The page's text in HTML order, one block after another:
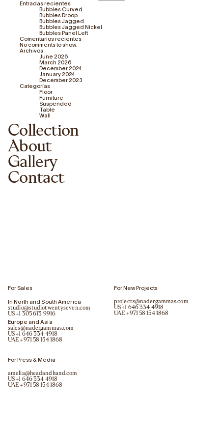
Entradas recientes
Bubbles Curved
Bubbles Droop
Bubbles Jagged
Bubbles Jagged Nickel
Bubbles Panel Left
Comentarios recientes
No comments to show.
Archivos
June 2026
March 2026
December 2024
January 2024
December 2023
Categorías
Floor
Furniture
Suspended
Table
Wall
Collection
About
Gallery
Contact
For Sales
In North and South America
studio@studiotwentyseven.com
US+1 305 613 9916
Europe and Asia
sales@nadergammas.com
US+1 646 334 4918
UAE+971 58 154 1868
For New Projects
projects@nadergammas.com
US+1 646 334 4918
UAE+971 58 154 1868
For Press & Media
amelia@headandhand.com
US+1 646 334 4918
UAE+971 58 154 1868